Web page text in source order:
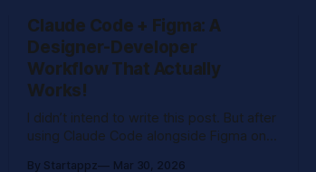
Claude Code + Figma: A
Designer-Developer
Workflow That Actually
Works!
I didn’t intend to write this post. But after
using Claude Code alongside Figma on
By Startappz Mar 30, 2026